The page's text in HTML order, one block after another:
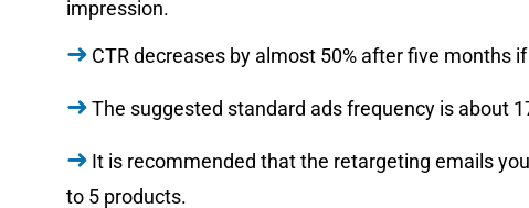
impression.
CTR decreases by almost 50% after five months
The suggested standard ads frequency is about
It is recommended that the retargeting emails
to 5 products.